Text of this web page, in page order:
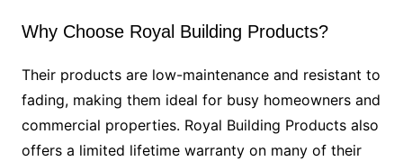
Why Choose Royal Building Products?
Their products are low-maintenance and resistant to
fading, making them ideal for busy homeowners and
commercial properties. Royal Building Products also
offers a limited lifetime warranty on many of their